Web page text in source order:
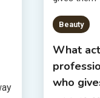
Beauty
What
who